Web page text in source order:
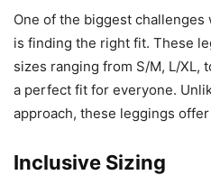
One of the biggest
is finding the right fit. These
sizes ranging from S/M, L/XL,
a perfect fit for everyone.
approach, these leggings
Inclusive Sizing